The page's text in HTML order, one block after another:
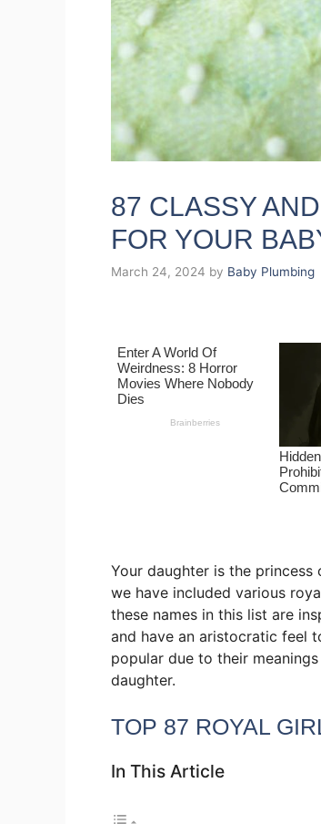
87 CLASSY
FOR YOUR
March 24, 2024 by Baby Plumbing
Your daughter is the princess
we have included various
these names in this list are
and have an aristocratic feel
popular due to their
daughter.
TOP 87 ROYAL
In This Article